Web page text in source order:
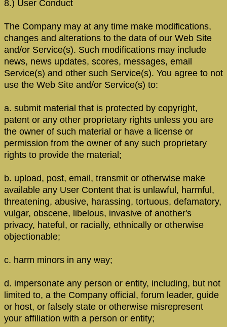
8.) User Conduct
The Company may at any time make modifications,
changes and alterations to the data of our Web Site
and/or Service(s). Such modifications may include
news, news updates, scores, messages, email
Service(s) and other such Service(s). You agree to not
use the Web Site and/or Service(s) to:
a. submit material that is protected by copyright,
patent or any other proprietary rights unless you are
the owner of such material or have a license or
permission from the owner of any such proprietary
rights to provide the material;
b. upload, post, email, transmit or otherwise make
available any User Content that is unlawful, harmful,
threatening, abusive, harassing, tortuous, defamatory,
vulgar, obscene, libelous, invasive of another's
privacy, hateful, or racially, ethnically or otherwise
objectionable;
c. harm minors in any way;
d. impersonate any person or entity, including, but not
limited to, a the Company official, forum leader, guide
or host, or falsely state or otherwise misrepresent
your affiliation with a person or entity;